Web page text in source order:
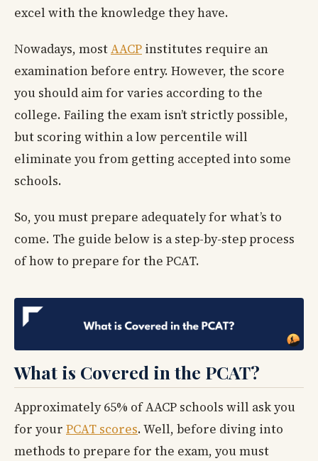
excel with the knowledge they have.
Nowadays, mostAACP institutes require an
examination before entry. However, the score
you should aim for varies according to the
college. Failing the exam isn’t strictly possible,
but scoring within a low percentile will
eliminate you from getting accepted into some
schools.
So, you must prepare adequately for what’s to
come. The guide below is a step-by-step process
of how to prepare for the PCAT.
What is Covered in the PCAT?
Approximately 65% of AACP schools will ask you
for your PCAT scores. Well, before diving into
methods to prepare for the exam, you must